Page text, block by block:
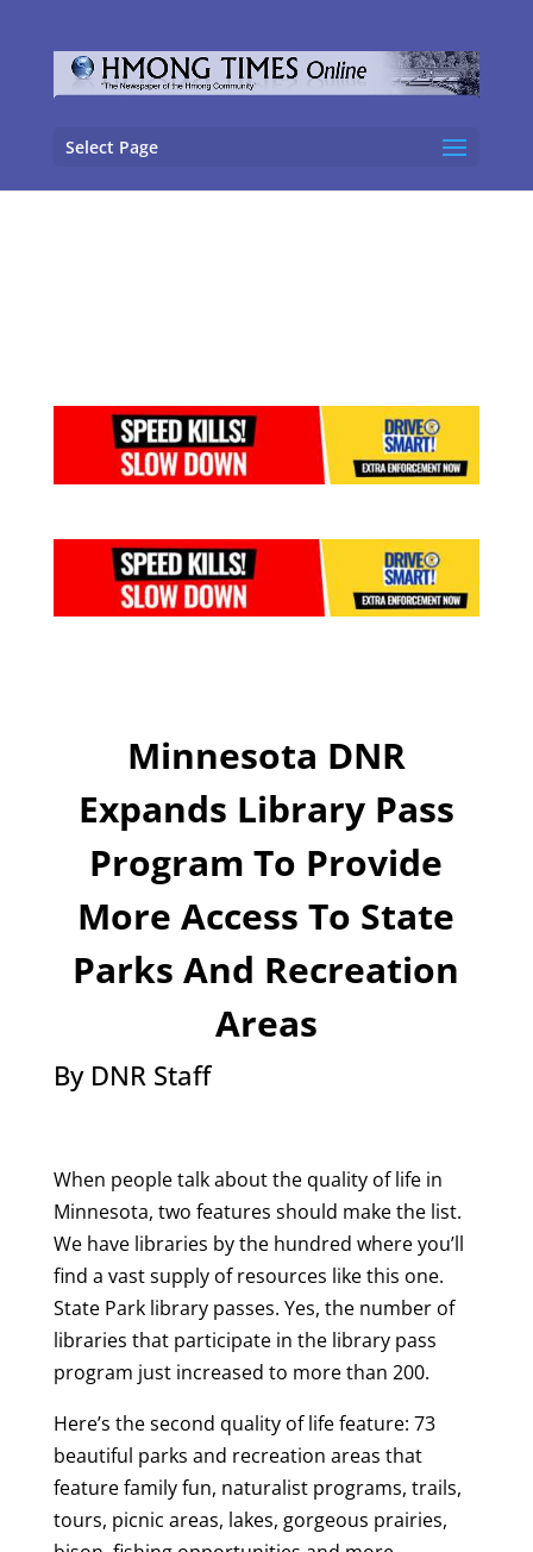
Select Page
Minnesota DNR
Expands Library Pass
Program To Provide
More Access To State
Parks And Recreation
Areas
By DNR Staff
When people talk about the quality of life in
Minnesota, two features should make the list.
We have libraries by the hundred where you’ll
find a vast supply of resources like this one.
State Park library passes. Yes, the number of
libraries that participate in the library pass
program just increased to more than 200.
Here’s the second quality of life feature: 73
beautiful parks and recreation areas that
feature family fun, naturalist programs, trails,
tours, picnic areas, lakes, gorgeous prairies,